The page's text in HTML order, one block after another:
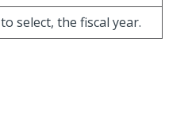
to select, the fiscal year.